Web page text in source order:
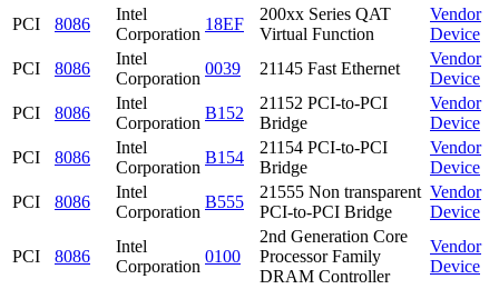
PCI
8086
Intel
Corporation
18EF
200xx Series QAT
Virtual Function
Vendor
Device
PCI
8086
Intel
Corporation
0039 21145 Fast Ethernet
Vendor
Device
PCI
8086
Intel
Corporation
B152
21152 PCI-to-PCI
Bridge
Vendor
Device
PCI
8086
Intel
Corporation
B154
21154 PCI-to-PCI
Bridge
Vendor
Device
PCI
8086
Intel
Corporation
B555
21555 Non transparent
PCI-to-PCI Bridge
Vendor
Device
PCI 8086
Intel
Corporation
0100
2nd Generation Core
Processor Family
DRAM Controller
Vendor
Device